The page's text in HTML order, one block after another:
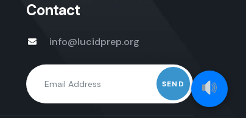
Contact
info@lucidprep.org